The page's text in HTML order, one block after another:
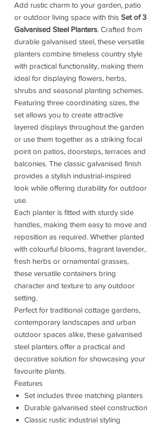
Add rustic charm to your garden, patio
or outdoor living space with this Set of 3
Galvanised Steel Planters. Crafted from
durable galvanised steel, these versatile
planters combine timeless country style
with practical functionality, making them
ideal for displaying flowers, herbs,
shrubs and seasonal planting schemes.
Featuring three coordinating sizes, the
set allows you to create attractive
layered displays throughout the garden
or use them together as a striking focal
point on patios, doorsteps, terraces and
balconies. The classic galvanised finish
provides a stylish industrial-inspired
look while offering durability for outdoor
use.
Each planter is fitted with sturdy side
handles, making them easy to move and
reposition as required. Whether planted
with colourful blooms, fragrant lavender,
fresh herbs or ornamental grasses,
these versatile containers bring
character and texture to any outdoor
setting.
Perfect for traditional cottage gardens,
contemporary landscapes and urban
outdoor spaces alike, these galvanised
steel planters offer a practical and
decorative solution for showcasing your
favourite plants.
Features
Set includes three matching planters
Durable galvanised steel construction
Classic rustic industrial styling